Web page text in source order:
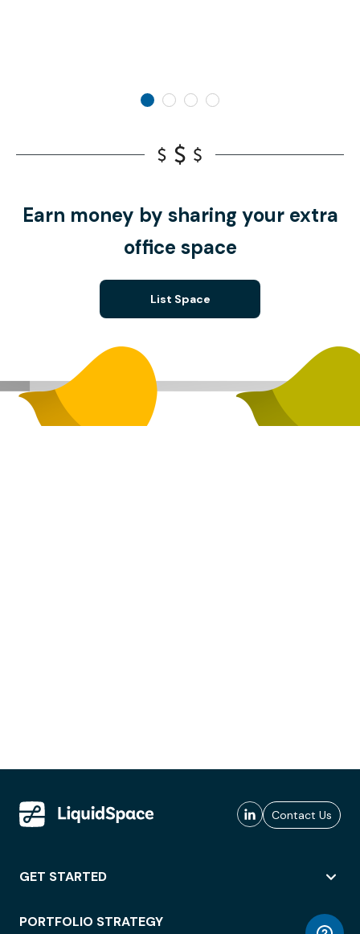
Earn money by sharing your extra
office space
List Space
Contact Us
GET STARTED
PORTFOLIO STRATEGY